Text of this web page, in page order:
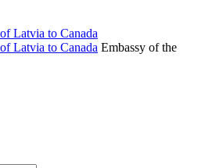
Embassy of the